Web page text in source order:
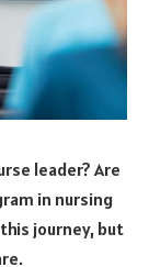
leader? Are
in nursing
journey, but